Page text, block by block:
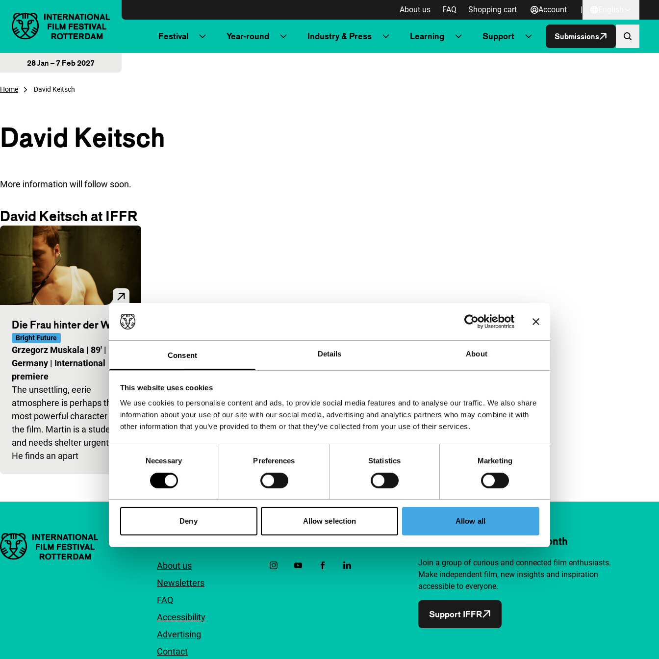
Consent Details About
This website uses cookies
We use cookies to personalise content and ads, to provide social media features and to analyse our traffic. We also share
information about your use of our site with our social media, advertising and analytics partners who may combine it with
other information that you’ve provided to them or that they’ve collected from your use of their services.
Necessary Preferences Statistics Marketing
Deny Allow selection Allow all
About us FAQ Shopping cart Account |
Festival Year-round Industry & Press Learning Support Submissions
28 Jan – 7 Feb 2027
Home David Keitsch
David Keitsch
More information will follow soon.
David Keitsch at IFFR
Die Frau hinter der Wand
Bright Future
Grzegorz Muskala | 89' |
Germany | International
premiere
The unsettling, eerie
atmosphere is perhaps the
most powerful character in
the film. Martin is a student
and needs shelter urgently.
He finds an apart
Important links
About us
Newsletters
FAQ
Accessibility
Advertising
Contact
Support IFFR from €4 per month
Join a group of curious and connected film enthusiasts.
Make independent film, new insights and inspiration
accessible to everyone.
Support IFFR